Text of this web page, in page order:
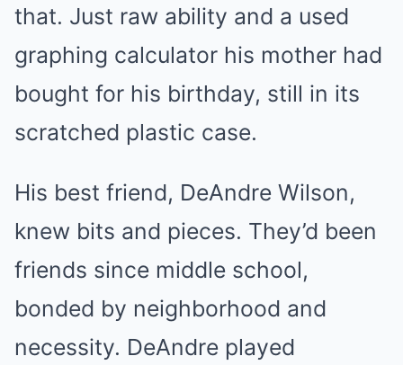
that. Just raw ability and a used
graphing calculator his mother had
bought for his birthday, still in its
scratched plastic case.
His best friend, DeAndre Wilson,
knew bits and pieces. They’d been
friends since middle school,
bonded by neighborhood and
necessity. DeAndre played